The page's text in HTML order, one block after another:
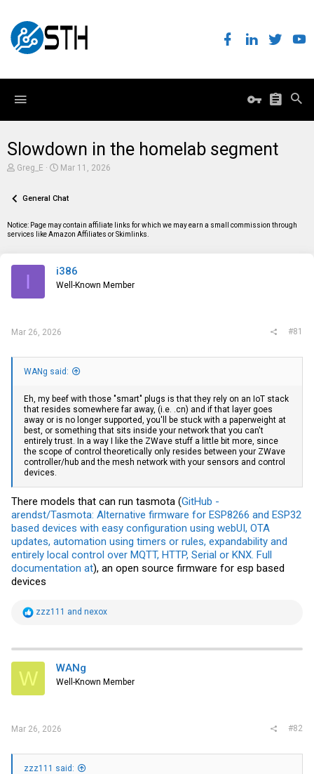
Slowdown in the homelab segment
T
e
d
s
Greg_E
S
r
a
Mar 11, 2026
General Chat
Notice: Page may contain affiliate links for which we may earn a small commission through
services like Amazon Affiliates or Skimlinks.
I i386
Well-Known Member
Mar 26, 2026 #81
WANg said:
Eh, my beef with those "smart" plugs is that they rely on an IoT stack
that resides somewhere far away, (i.e. .cn) and if that layer goes
away or is no longer supported, you'll be stuck with a paperweight at
best, or something that sits inside your network that you can't
entirely trust. In a way I like the ZWave stuff a little bit more, since
the scope of control theoretically only resides between your ZWave
controller/hub and the mesh network with your sensors and control
devices.
There models that can run tasmota (GitHub -
arendst/Tasmota: Alternative firmware for ESP8266 and ESP32
based devices with easy configuration using webUI, OTA
updates, automation using timers or rules, expandability and
entirely local control over MQTT, HTTP, Serial or KNX. Full
documentation at), an open source firmware for esp based
devices
R
t
i
o
s
zzz111 and nexox
W WANg
Well-Known Member
Mar 26, 2026 #82
zzz111 said: